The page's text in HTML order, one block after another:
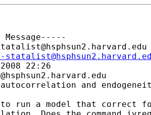
22:26
and
run a model that correct